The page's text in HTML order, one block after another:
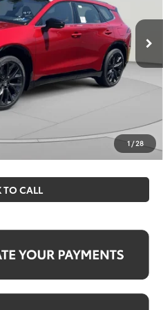
1 /28
Ext.
$53,144
$2,182
cash incentives. All
registration and electronic
a processing fee of $995.
TO CALL